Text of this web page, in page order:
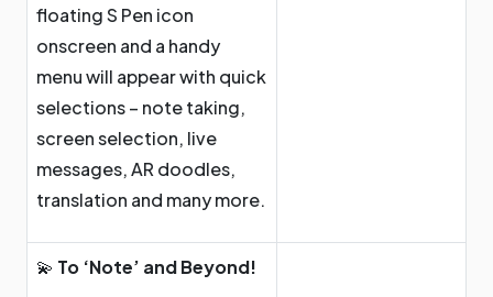
floating S Pen icon
onscreen and a handy
menu will appear with quick
selections – note taking,
screen selection, live
messages, AR doodles,
translation and many more.
💫 To ‘Note’ and Beyond!